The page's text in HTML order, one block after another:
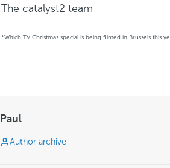
The catalyst2 team
*Which TV Christmas special is being filmed in Brussels this
Paul
Author archive